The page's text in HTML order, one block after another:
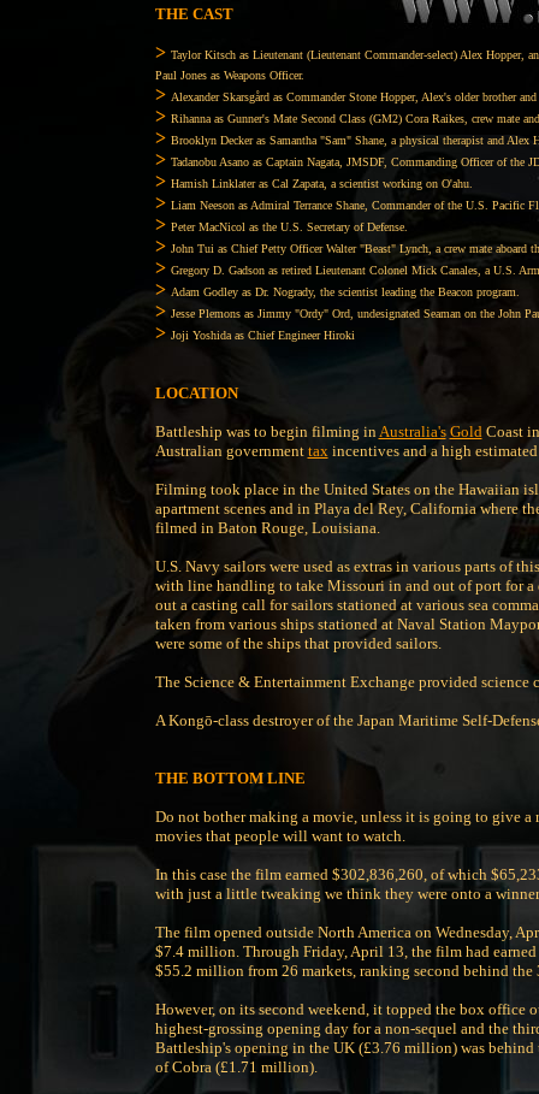
THE CAST
> Taylor Kitsch as Lieutenant (Lieutenant Commander-select) Alex Hopper,
Paul Jones as Weapons Officer.
> Alexander Skarsgård as Commander Stone Hopper, Alex's older brother
> Rihanna as Gunner's Mate Second Class (GM2) Cora Raikes, crew mate
> Brooklyn Decker as Samantha "Sam" Shane, a physical therapist and Alex
> Tadanobu Asano as Captain Nagata, JMSDF, Commanding Officer of the
> Hamish Linklater as Cal Zapata, a scientist working on O'ahu.
> Liam Neeson as Admiral Terrance Shane, Commander of the U.S. Pacific
> Peter MacNicol as the U.S. Secretary of Defense.
> John Tui as Chief Petty Officer Walter "Beast" Lynch, a crew mate aboard
> Gregory D. Gadson as retired Lieutenant Colonel Mick Canales, a U.S.
> Adam Godley as Dr. Nogrady, the scientist leading the Beacon program.
> Jesse Plemons as Jimmy "Ordy" Ord, undesignated Seaman on the John
> Joji Yoshida as Chief Engineer Hiroki
LOCATION
Battleship was to begin filming inAustralia's GoldCoast
Australian government taxincentives and a high
Filming took place in the United States on the Hawaiian
apartment scenes and in Playa del Rey, California where
filmed in Baton Rouge, Louisiana.
U.S. Navy sailors were used as extras in various parts of
with line handling to take Missouri in and out of port for
out a casting call for sailors stationed at various sea
taken from various ships stationed at Naval Station
were some of the ships that provided sailors.
The Science & Entertainment Exchange provided
A Kongō-class destroyer of the Japan Maritime Self-
THE BOTTOM LINE
Do not bother making a movie, unless it is going to give
movies that people will want to watch.
In this case the film earned $302,836,260, of which
with just a little tweaking we think they were onto a
The film opened outside North America on Wednesday,
$7.4 million. Through Friday, April 13, the film had
$55.2 million from 26 markets, ranking second behind the
However, on its second weekend, it topped the box
highest-grossing opening day for a non-sequel and the
Battleship's opening in the UK (£3.76 million) was
of Cobra (£1.71 million).